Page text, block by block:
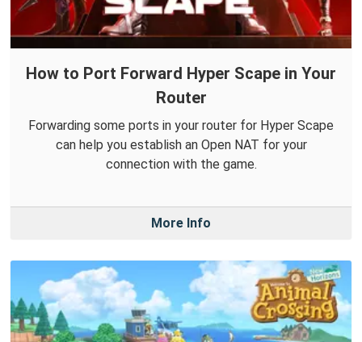
How to Port Forward Hyper Scape in Your
Router
Forwarding some ports in your router for Hyper Scape
can help you establish an Open NAT for your
connection with the game.
More Info